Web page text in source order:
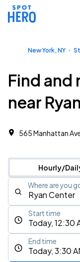
New York, NY
Find and
near
565 Manhattan
Hourly/
Where are you
Today, 12:30
Start time
Today, 3:30
End time